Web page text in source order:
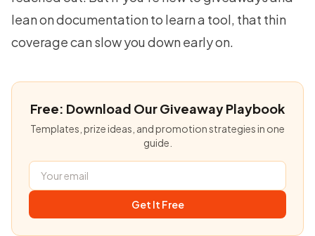
lean on documentation to learn a tool, that thin
coverage can slow you down early on.
Free: Download Our Giveaway Playbook
Templates, prize ideas, and promotion strategies in one
guide.
Get It Free